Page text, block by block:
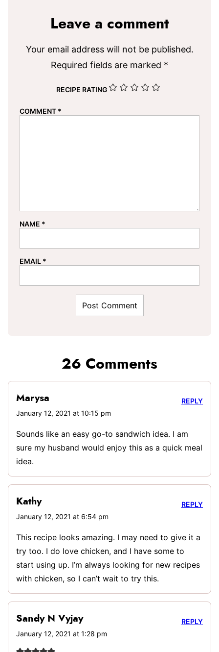
Leave a comment
Your email address will not be published.
Required fields are marked *
RECIPE RATING
COMMENT *
NAME *
EMAIL *
26 Comments
Marysa
January 12, 2021 at 10:15 pm
Sounds like an easy go-to sandwich idea. I am
sure my husband would enjoy this as a quick meal
idea.
REPLY
Kathy
January 12, 2021 at 6:54 pm
This recipe looks amazing. I may need to give it a
try too. I do love chicken, and I have some to
start using up. I’m always looking for new recipes
with chicken, so I can’t wait to try this.
REPLY
Sandy N Vyjay
January 12, 2021 at 1:28 pm
REPLY